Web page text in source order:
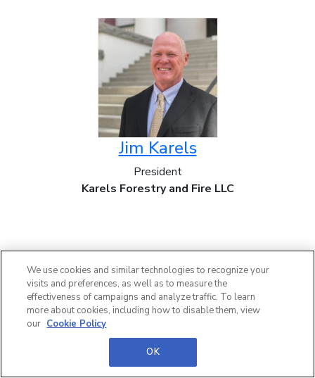
Jim Karels
President
Karels Forestry and Fire LLC
We use cookies and similar technologies to recognize your
visits and preferences, as well as to measure the
effectiveness of campaigns and analyze traffic. To learn
more about cookies, including how to disable them, view
our Cookie Policy
OK